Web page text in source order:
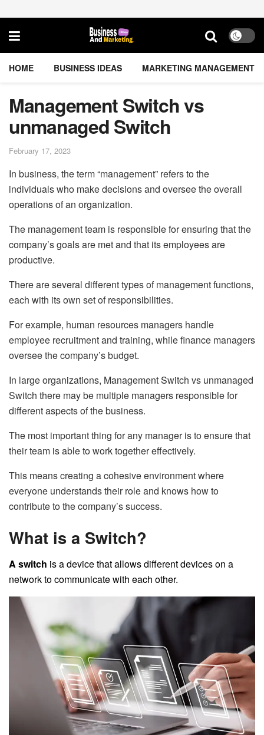
HOME BUSINESS IDEAS MARKETING MANAGEMENT
Management Switch vs
unmanaged Switch
February 17, 2023
In business, the term “management” refers to the
individuals who make decisions and oversee the overall
operations of an organization.
The management team is responsible for ensuring that the
company’s goals are met and that its employees are
productive.
There are several different types of management functions,
each with its own set of responsibilities.
For example, human resources managers handle
employee recruitment and training, while finance managers
oversee the company’s budget.
In large organizations, Management Switch vs unmanaged
Switch there may be multiple managers responsible for
different aspects of the business.
The most important thing for any manager is to ensure that
their team is able to work together effectively.
This means creating a cohesive environment where
everyone understands their role and knows how to
contribute to the company’s success.
What is a Switch?
A switch is a device that allows different devices on a
network to communicate with each other.